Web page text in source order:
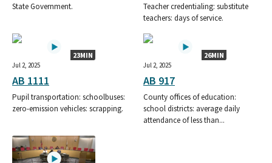
State Government.
Teacher credentialing: substitute
teachers: days of service.
23MIN
Jul 2, 2025
AB 1111
Pupil transportation: schoolbuses:
zero-emission vehicles: scrapping.
26MIN
Jul 2, 2025
AB 917
County offices of education:
school districts: average daily
attendance of less than...